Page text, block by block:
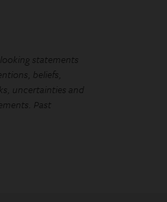
statements
beliefs,
uncertainties and
Past